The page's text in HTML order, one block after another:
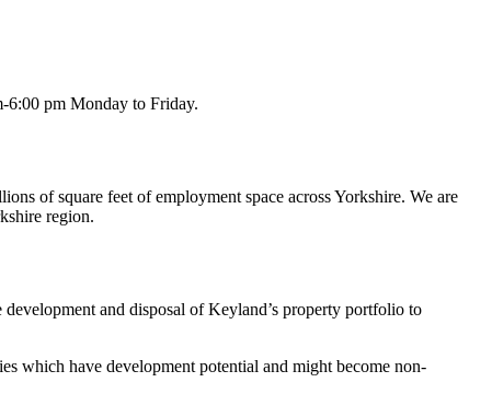
pm Monday to Friday.
of square feet of employment space across Yorkshire. We are
region.
and disposal of Keyland’s property portfolio to
which have development potential and might become non-